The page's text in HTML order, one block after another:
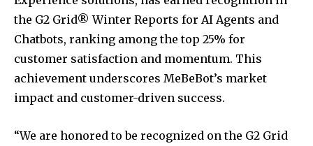
the G2 Grid® Winter Reports for AI Agents and
Chatbots, ranking among the top 25% for
customer satisfaction and momentum. This
achievement underscores MeBeBot’s market
impact and customer-driven success.
“We are honored to be recognized on the G2 Grid